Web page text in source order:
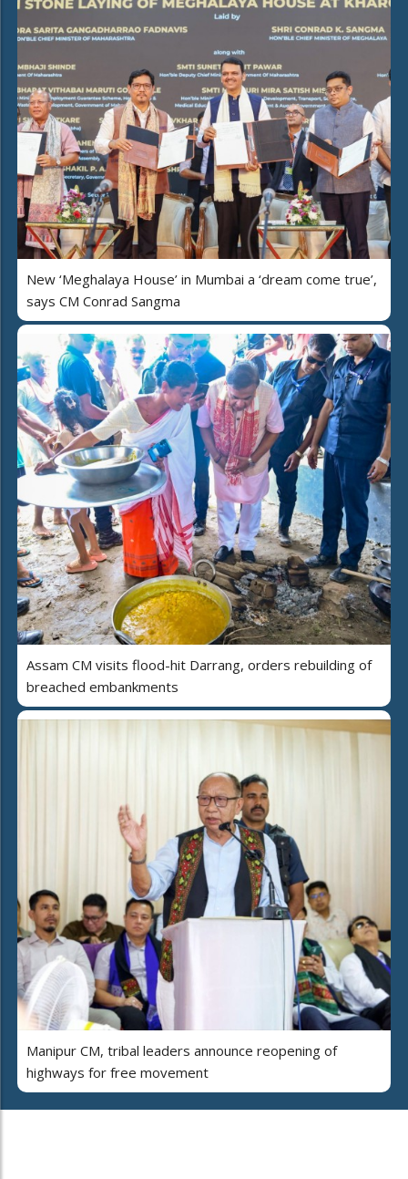
New ‘Meghalaya House’ in Mumbai a ‘dream come true’,
says CM Conrad Sangma
Assam CM visits flood-hit Darrang, orders rebuilding of
breached embankments
Manipur CM, tribal leaders announce reopening of
highways for free movement